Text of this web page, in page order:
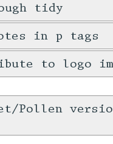
tidy
in p tags
to logo
Pollen